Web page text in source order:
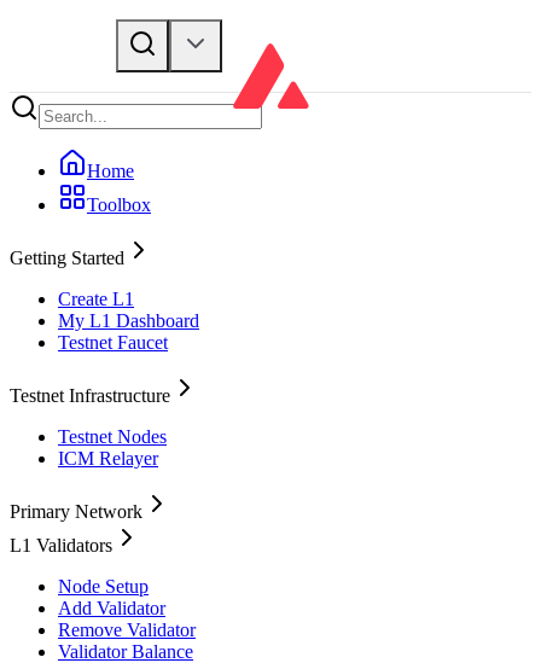
Home
Toolbox
Getting Started
Create L1
My L1 Dashboard
Testnet Faucet
Testnet Infrastructure
Testnet Nodes
ICM Relayer
Primary Network
L1 Validators
Node Setup
Add Validator
Remove Validator
Validator Balance